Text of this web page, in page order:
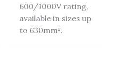
600/1000V rating,
available in sizes up
to 630mm².